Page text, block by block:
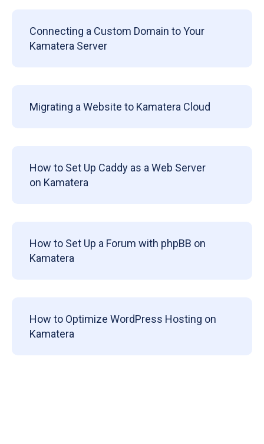
Connecting a Custom Domain to Your
Kamatera Server
Migrating a Website to Kamatera Cloud
How to Set Up Caddy as a Web Server
on Kamatera
How to Set Up a Forum with phpBB on
Kamatera
How to Optimize WordPress Hosting on
Kamatera